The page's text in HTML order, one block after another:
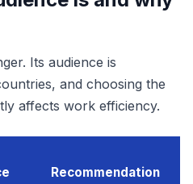
Its audience is
and choosing the
affects work efficiency.
Recommendation